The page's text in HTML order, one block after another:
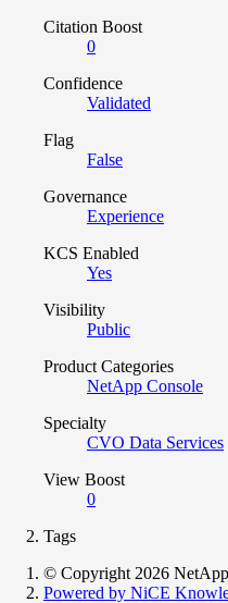
Citation Boost
0
Confidence
Validated
Flag
False
Governance
Experience
KCS Enabled
Yes
Visibility
Public
Product Categories
NetApp Console
Specialty
CVO Data Services
View Boost
0
Tags
© Copyright 2026
Powered by NiCE